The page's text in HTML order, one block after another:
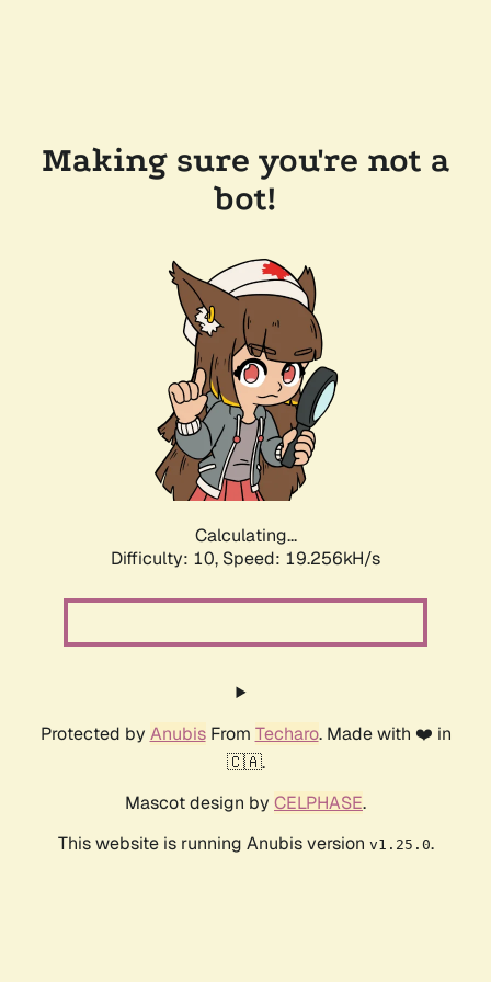
Making sure you're not a
bot!
Calculating...
Difficulty: 10, Speed: 19.256kH/s
Protected by AnubisFrom Techaro. Made with ❤️ in
🇨🇦.
Mascot design by CELPHASE.
This website is running Anubis version v1.25.0.